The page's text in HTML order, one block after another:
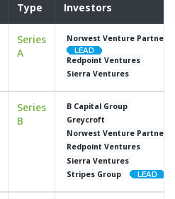
Type Investors
Series
A
Norwest Venture Partners
Redpoint Ventures
Sierra Ventures
Series
B
B Capital Group
Greycroft
Norwest Venture Partners
Redpoint Ventures
Sierra Ventures
Stripes Group